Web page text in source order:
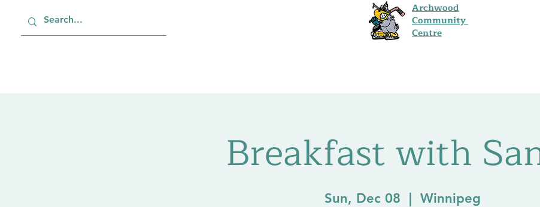
Archwood
Community
Centre
Breakfast with
Sun, Dec 08 Winnipeg